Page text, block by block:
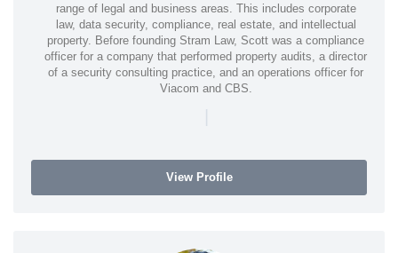
range of legal and business areas. This includes corporate
law, data security, compliance, real estate, and intellectual
property. Before founding Stram Law, Scott was a compliance
officer for a company that performed property audits, a director
of a security consulting practice, and an operations officer for
Viacom and CBS.
|
View Profile